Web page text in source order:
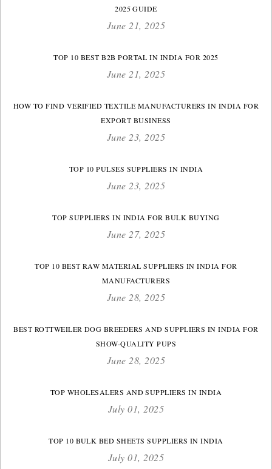
2025 GUIDE
June 21, 2025
TOP 10 BEST B2B PORTAL IN INDIA FOR 2025
June 21, 2025
HOW TO FIND VERIFIED TEXTILE MANUFACTURERS IN INDIA FOR
EXPORT BUSINESS
June 23, 2025
TOP 10 PULSES SUPPLIERS IN INDIA
June 23, 2025
TOP SUPPLIERS IN INDIA FOR BULK BUYING
June 27, 2025
TOP 10 BEST RAW MATERIAL SUPPLIERS IN INDIA FOR
MANUFACTURERS
June 28, 2025
BEST ROTTWEILER DOG BREEDERS AND SUPPLIERS IN INDIA FOR
SHOW-QUALITY PUPS
June 28, 2025
TOP WHOLESALERS AND SUPPLIERS IN INDIA
July 01, 2025
TOP 10 BULK BED SHEETS SUPPLIERS IN INDIA
July 01, 2025